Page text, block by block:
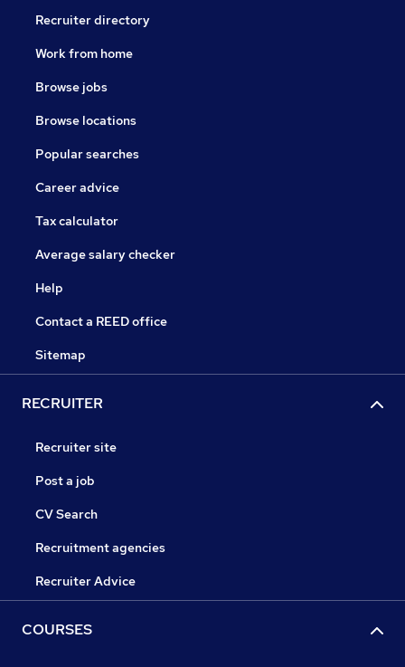
Recruiter directory
Work from home
Browse jobs
Browse locations
Popular searches
Career advice
Tax calculator
Average salary checker
Help
Contact a REED office
Sitemap
RECRUITER
Recruiter site
Post a job
CV Search
Recruitment agencies
Recruiter Advice
COURSES